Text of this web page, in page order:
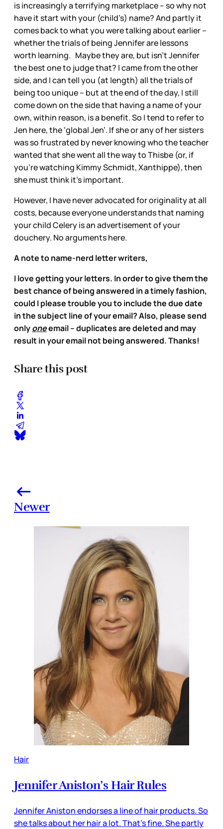
is increasingly a terrifying marketplace – so why not
have it start with your (child’s) name? And partly it
comes back to what you were talking about earlier –
whether the trials of being Jennifer are lessons
worth learning. Maybe they are, but isn’t Jennifer
the best one to judge that? I came from the other
side, and I can tell you (at length) all the trials of
being too unique – but at the end of the day, I still
come down on the side that having a name of your
own, within reason, is a benefit. So I tend to refer to
Jen here, the ‘global Jen’. If she or any of her sisters
was so frustrated by never knowing who the teacher
wanted that she went all the way to Thisbe (or, if
you’re watching Kimmy Schmidt, Xanthippe), then
she must think it’s important.
However, I have never advocated for originality at all
costs, because everyone understands that naming
your child Celery is an advertisement of your
douchery. No arguments here.
A note to name-nerd letter writers,
I love getting your letters. In order to give them the
best chance of being answered in a timely fashion,
could I please trouble you to include the due date
in the subject line of your email? Also, please send
onlyoneemail – duplicates are deleted and may
result in your email not being answered. Thanks!
Share this post
Newer
Hair
Jennifer Aniston’s Hair Rules
Jennifer Aniston endorses a line of hair products. So
she talks about her hair a lot. That’s fine. She partly